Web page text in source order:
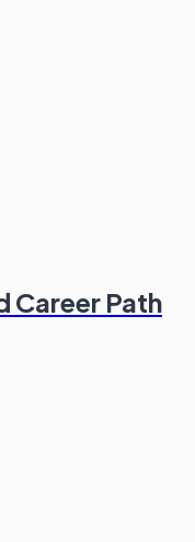
Career Path